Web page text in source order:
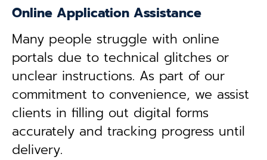
Online Application Assistance
Many people struggle with online
portals due to technical glitches or
unclear instructions. As part of our
commitment to convenience, we assist
clients in filling out digital forms
accurately and tracking progress until
delivery.